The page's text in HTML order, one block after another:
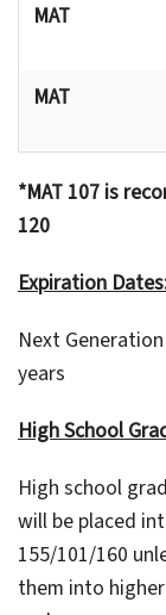
MAT
MAT
*MAT 107 is
120
Expiration
Next Generation
years
High School
High school
will be placed
155/101/160
them into